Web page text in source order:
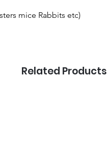
mice Rabbits etc)
Related Products